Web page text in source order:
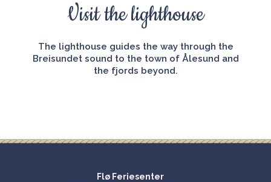
Visit the lighthouse
The lighthouse guides the way through the
Breisundet sound to the town of Ålesund and
the fjords beyond.
Flø Feriesenter